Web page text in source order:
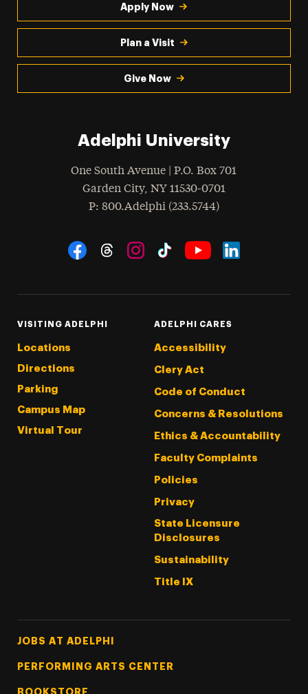
Apply Now
Plan a Visit
Give Now
Adelphi University
One South Avenue | P.O. Box 701
Garden City, NY 11530-0701
Phone
: 800.Adelphi (233.5744)
Social Navigation
VISITING ADELPHI
Locations
Directions
Parking
Campus Map
Virtual Tour
ADELPHI CARES
Accessibility
Clery Act
Code of Conduct
Concerns & Resolutions
Ethics & Accountability
Faculty Complaints
Policies
Privacy
State Licensure
Disclosures
Sustainability
Title IX
Footer Tertiary
JOBS AT ADELPHI
PERFORMING ARTS CENTER
BOOKSTORE